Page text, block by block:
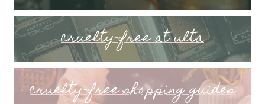
cruelty-free at ulta
cruelty-free shopping guides